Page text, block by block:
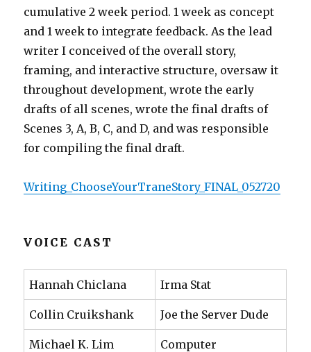
cumulative 2 week period. 1 week as concept
and 1 week to integrate feedback. As the lead
writer I conceived of the overall story,
framing, and interactive structure, oversaw it
throughout development, wrote the early
drafts of all scenes, wrote the final drafts of
Scenes 3, A, B, C, and D, and was responsible
for compiling the final draft.
Writing_ChooseYourTraneStory_FINAL_052720
VOICE CAST
Hannah Chiclana Irma Stat
Collin Cruikshank Joe the Server Dude
Michael K. Lim Computer